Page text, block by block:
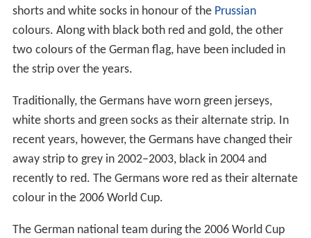
shorts and white socks in honour of the Prussian
colours. Along with black both red and gold, the other
two colours of the German flag, have been included in
the strip over the years.
Traditionally, the Germans have worn green jerseys,
white shorts and green socks as their alternate strip. In
recent years, however, the Germans have changed their
away strip to grey in 2002–2003, black in 2004 and
recently to red. The Germans wore red as their alternate
colour in the 2006 World Cup.
The German national team during the 2006 World Cup